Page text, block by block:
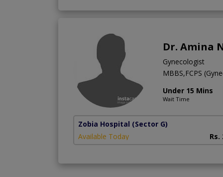
Dr. Amina
Gynecologist
MBBS,FCPS
Under 15 Mins
Wait Time
Zobia Hospital (Sector G)
Available Today
Rs.